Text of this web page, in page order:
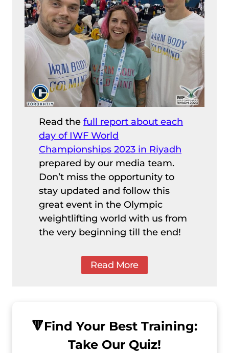
Read thefull report about each
day of IWF World
Championships 2023 in Riyadh
prepared by our media team.
Don’t miss the opportunity to
stay updated and follow this
great event in the Olympic
weightlifting world with us from
the very beginning till the end!
Read More
🔻Find Your Best Training:
Take Our Quiz!